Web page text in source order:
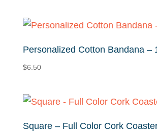
Personalized Cotton Bandana –
$6.50
Square – Full Color Cork